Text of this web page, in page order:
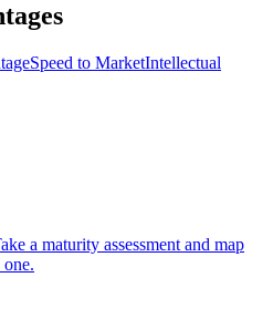
Speed to MarketIntellectual
a maturity assessment and map
one.